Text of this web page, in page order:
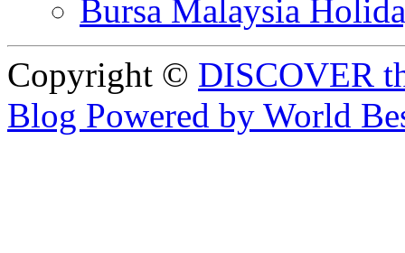
Bursa Malaysia
Copyright © DISCOVER
Blog Powered by World